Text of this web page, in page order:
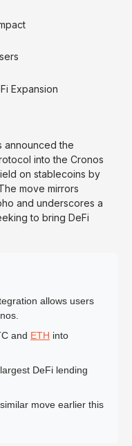
announced the
into the Cronos
on stablecoins by
move mirrors
and underscores a
to bring DeFi
allows users
and ETH into
DeFi lending
move earlier this
Expansion